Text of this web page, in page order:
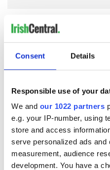
Consent Details
Responsible use of your
We and our 1022 partners
e.g. your IP-number, using
store and access
serve personalized ads and
measurement, audience
development. You have a